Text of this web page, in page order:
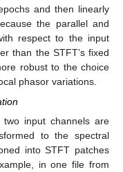
and then linearly
the parallel and
respect to the input
than the STFT’s fixed
robust to the choice
phasor variations.
two input channels are
to the spectral
into STFT patches
in one file from